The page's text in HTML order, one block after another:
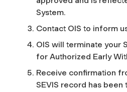
System.
Contact OIS to inform
OIS will terminate your
for Authorized Early
Receive confirmation
SEVIS record has been